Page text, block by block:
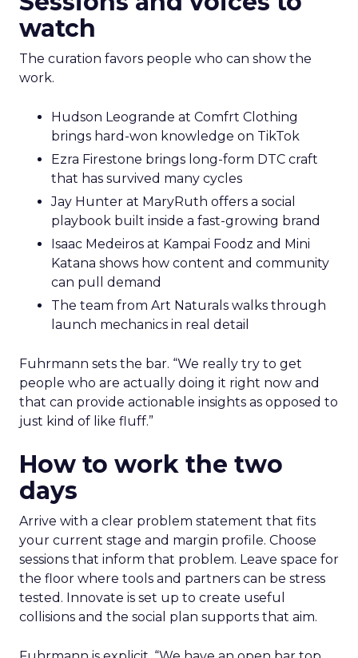
watch
The curation favors people who can show the
work.
Hudson Leogrande at Comfrt Clothing
brings hard-won knowledge on TikTok
Ezra Firestone brings long-form DTC craft
that has survived many cycles
Jay Hunter at MaryRuth offers a social
playbook built inside a fast-growing brand
Isaac Medeiros at Kampai Foodz and Mini
Katana shows how content and community
can pull demand
The team from Art Naturals walks through
launch mechanics in real detail
Fuhrmann sets the bar. “We really try to get
people who are actually doing it right now and
that can provide actionable insights as opposed to
just kind of like fluff.”
How to work the two
days
Arrive with a clear problem statement that fits
your current stage and margin profile. Choose
sessions that inform that problem. Leave space for
the floor where tools and partners can be stress
tested. Innovate is set up to create useful
collisions and the social plan supports that aim.